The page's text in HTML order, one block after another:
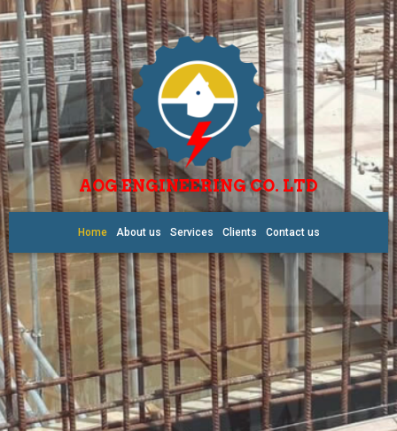
AOG ENGINEERING CO. LTD
Home About us Services Clients Contact us